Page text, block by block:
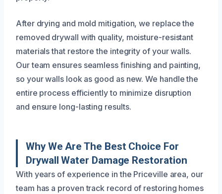
After drying and mold mitigation, we replace the
removed drywall with quality, moisture-resistant
materials that restore the integrity of your walls.
Our team ensures seamless finishing and painting,
so your walls look as good as new. We handle the
entire process efficiently to minimize disruption
and ensure long-lasting results.
Why We Are The Best Choice For
Drywall Water Damage Restoration
With years of experience in the Priceville area, our
team has a proven track record of restoring homes